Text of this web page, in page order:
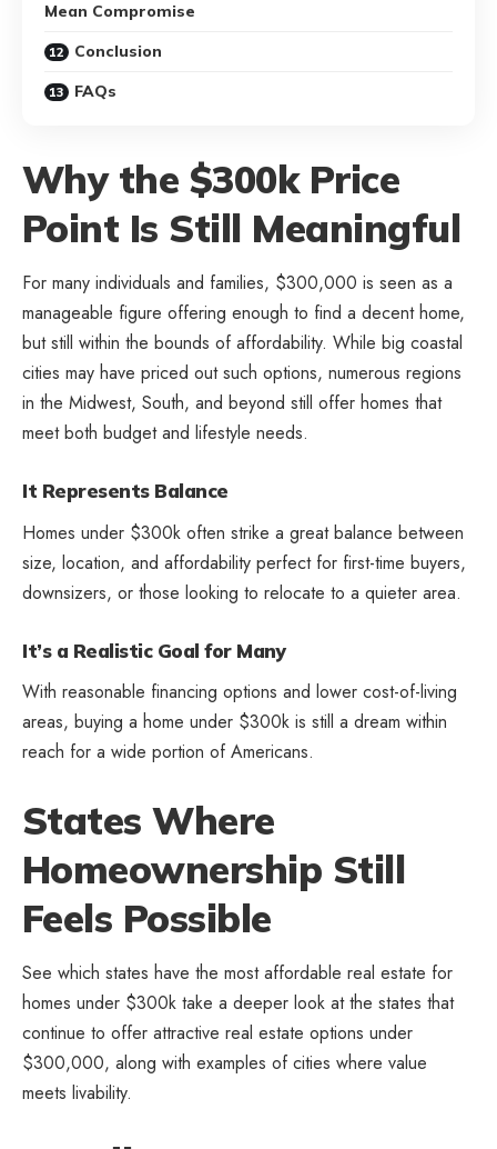
Mean Compromise
Conclusion
FAQs
Why the $300k Price
Point Is Still Meaningful
For many individuals and families, $300,000 is seen as a
manageable figure offering enough to find a decent home,
but still within the bounds of affordability. While big coastal
cities may have priced out such options, numerous regions
in the Midwest, South, and beyond still offer homes that
meet both budget and lifestyle needs.
It Represents Balance
Homes under $300k often strike a great balance between
size, location, and affordability perfect for first-time buyers,
downsizers, or those looking to relocate to a quieter area.
It’s a Realistic Goal for Many
With reasonable financing options and lower cost-of-living
areas, buying a home under $300k is still a dream within
reach for a wide portion of Americans.
States Where
Homeownership Still
Feels Possible
See which states have the most affordable real estate for
homes under $300k take a deeper look at the states that
continue to offer attractive real estate options under
$300,000, along with examples of cities where value
meets livability.